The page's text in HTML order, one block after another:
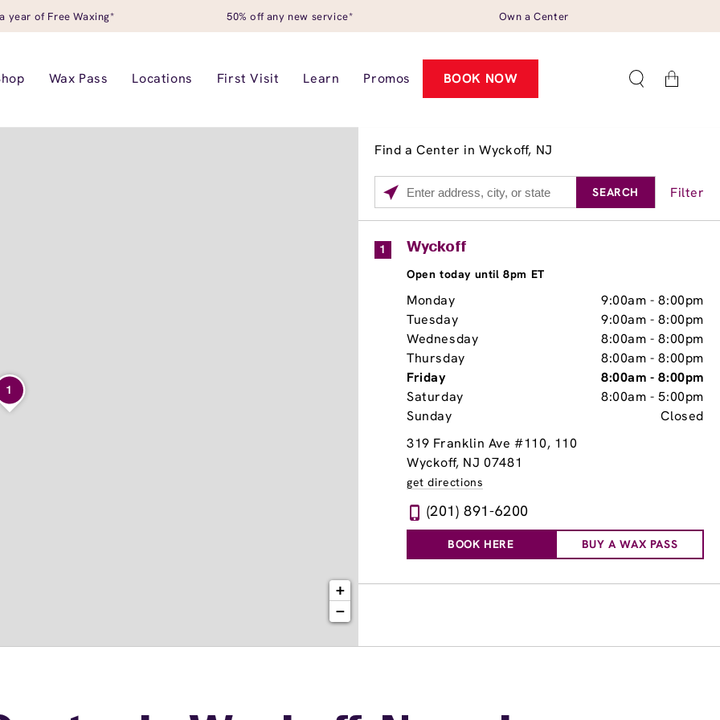
year of Free Waxing* 50% off any new service* Own a Center
Wax Pass Locations First Visit Learn Promos BOOK NOW Cart
Find a Center in Wyckoff, NJ
Please
enter
City,
State,
Code
SEARCH Filter
Services
Brow Tint
Wyckoff
Open today until 8pm ET
Monday 9:00am -8:00pm
Tuesday
9:00am -8:00pm
Wednesday
8:00am -8:00pm
Thursday
8:00am -8:00pm
Friday
8:00am -8:00pm
Saturday
8:00am -5:00pm
Sunday
Closed
319 Franklin Ave #110, 110
Wyckoff, NJ 07481
get directions
(201) 891-6200
BOOK HERE BUY A WAX PASS
1
1
+
−